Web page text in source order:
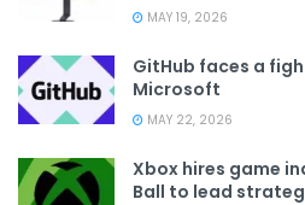
MAY 19, 2026
GitHub faces a
Microsoft
MAY 22, 2026
Xbox hires game
Ball to lead